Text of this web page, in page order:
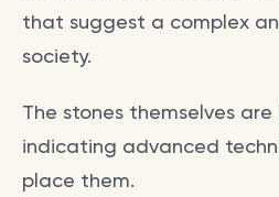
that suggest a complex
society.
The stones themselves
indicating advanced
place them.